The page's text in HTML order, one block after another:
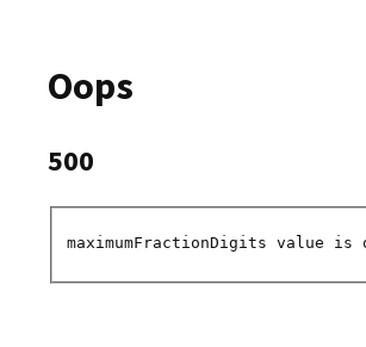
Oops
500
maximumFractionDigits value is